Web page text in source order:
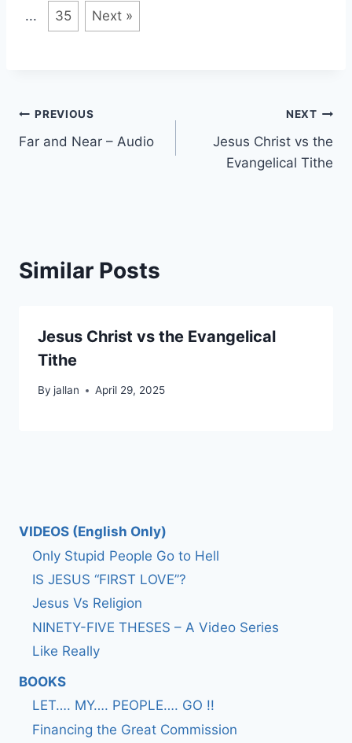
... 35 Next »
Post
navigation
PREVIOUS
Far and Near – Audio
NEXT
Jesus Christ vs the
Evangelical Tithe
Similar Posts
Jesus Christ vs the Evangelical
Tithe
By jallan April 29, 2025
VIDEOS (English Only)
Only Stupid People Go to Hell
IS JESUS “FIRST LOVE”?
Jesus Vs Religion
NINETY-FIVE THESES – A Video Series
Like Really
BOOKS
LET…. MY…. PEOPLE…. GO !!
Financing the Great Commission